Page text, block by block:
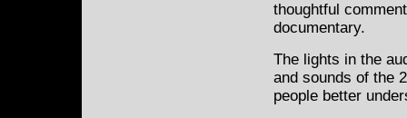
thoughtful
documentary.
The lights in the
and sounds of the
people better